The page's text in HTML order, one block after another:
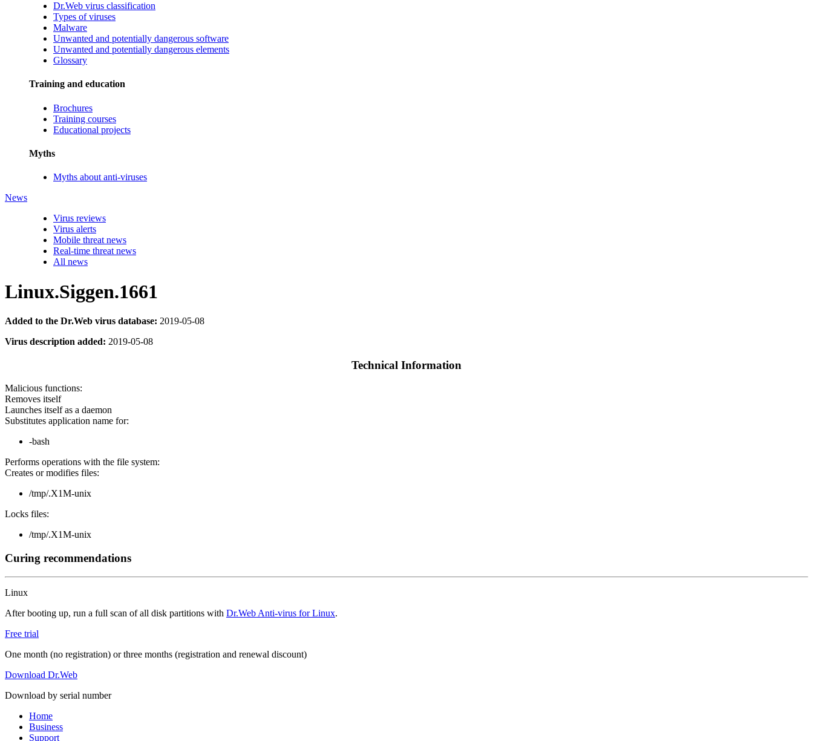
Dr.Web virus classification
Types of viruses
Malware
Unwanted and potentially dangerous software
Unwanted and potentially dangerous elements
Glossary
Training and education
Brochures
Training courses
Educational projects
Myths
Myths about anti-viruses
News
Virus reviews
Virus alerts
Mobile threat news
Real-time threat news
All news
Linux.Siggen.1661
Added to the Dr.Web virus database: 2019-05-08
Virus description added: 2019-05-08
Technical Information
Malicious functions:
Removes itself
Launches itself as a daemon
Substitutes application name for:
-bash
Performs operations with the file system:
Creates or modifies files:
/tmp/.X1M-unix
Locks files:
/tmp/.X1M-unix
Curing recommendations
Linux
After booting up, run a full scan of all disk partitions with Dr.Web Anti-virus for Linux.
Free trial
One month (no registration) or three months (registration and renewal discount)
Download Dr.Web
Download by serial number
Home
Business
Support